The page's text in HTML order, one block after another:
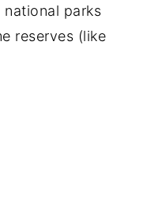
parks
reserves (like